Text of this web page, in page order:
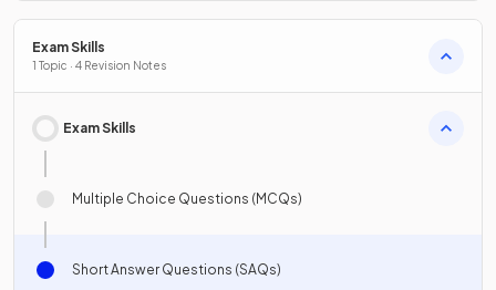
Exam Skills
1 Topic · 4 Revision Notes
Exam Skills
Multiple Choice Questions (MCQs)
Short Answer Questions (SAQs)